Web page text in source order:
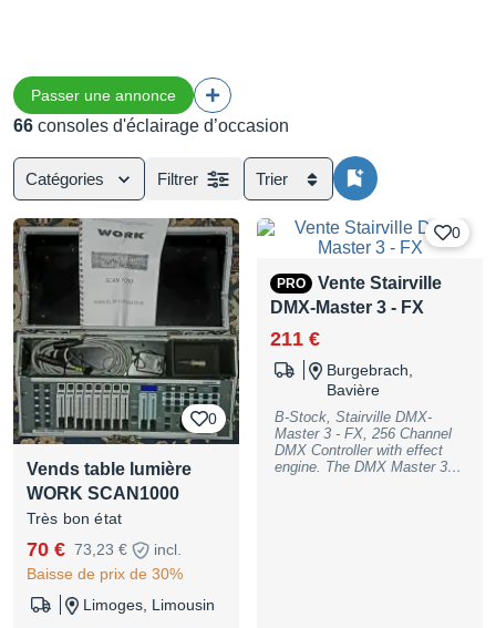
Passer une annonce
66 consoles d'éclairage d’occasion
Catégories Filtrer Trier
0
Vends table lumière
WORK SCAN1000
Très bon état
70 € 73,23 €
incl.
Baisse de prix de 30%
Limoges, Limousin
0
PRO
Vente Stairville
DMX-Master 3 - FX
211 €
Burgebrach,
Bavière
B-Stock, Stairville DMX-
Master 3 - FX, 256 Channel
DMX Controller with effect
engine. The DMX Master 3 is